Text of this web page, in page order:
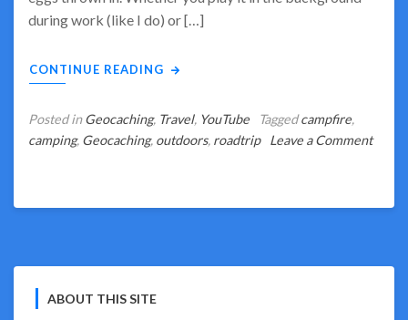
during work (like I do) or […]
CONTINUE READING
Posted inGeocaching, Travel, YouTube Taggedcampfire,
camping, Geocaching, outdoors, roadtrip
Leave a Comment
We
Can
Help!
ABOUT THIS SITE